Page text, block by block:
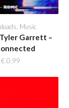
Music
Garrett –
€ 0,99